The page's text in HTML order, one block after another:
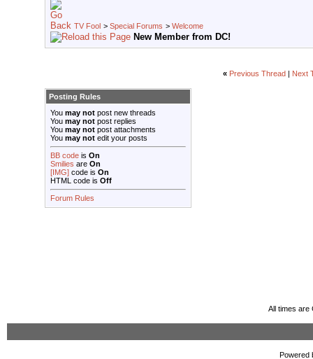
TV Fool > Special Forums > Welcome
New Member from DC!
« Previous Thread Next
Posting Rules
You may not post new threads
You may not post replies
You may not post attachments
You may not edit your posts
BB code is On
Smilies are On
[IMG] code is On
HTML code is Off
Forum Rules
All times are
Powered